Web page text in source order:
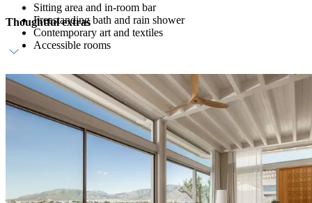
Sitting area and in-room bar
Freestanding bath and rain shower
Contemporary art and textiles
Accessible rooms
Thoughtful extras
Host service
Daily breakfast
Personalised amenities